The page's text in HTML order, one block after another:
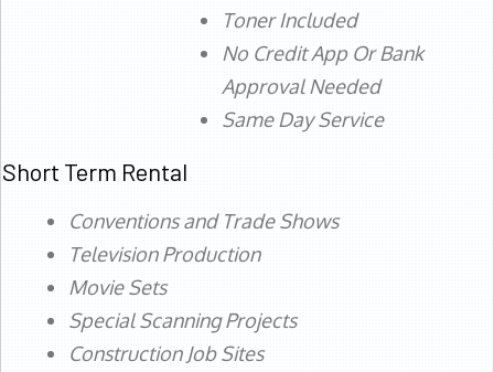
Toner Included
No Credit App Or Bank
Approval Needed
Same Day Service
Short Term Rental
Conventions and Trade Shows
Television Production
Movie Sets
Special Scanning Projects
Construction Job Sites